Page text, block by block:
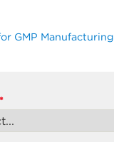
GMP Manufacturing